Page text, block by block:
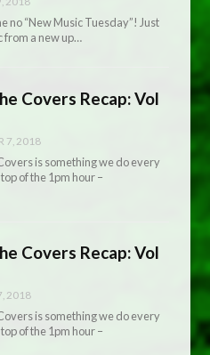
no “New Music Tuesday”! Just
from a new up…
Covers Recap: Vol
7, 2018
is something we do every
of the 1pm hour –
Covers Recap: Vol
2018
is something we do every
of the 1pm hour –